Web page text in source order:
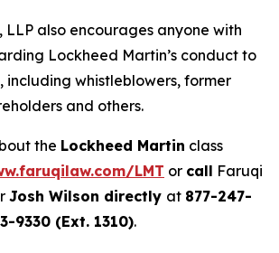
LLP also encourages anyone with
Lockheed Martin’s conduct to
including whistleblowers, former
and others.
the Lockheed Martin class
LMT or call Faruqi
Josh Wilson directly at 877-247-
9330 (Ext. 1310).